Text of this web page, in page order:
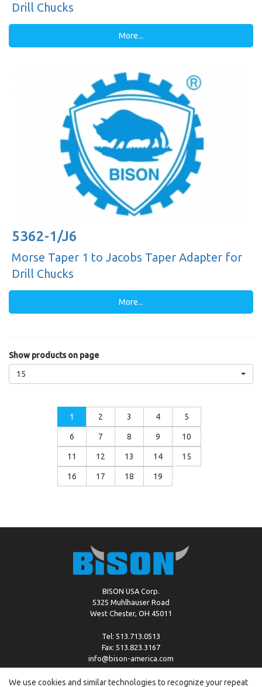
Drill Chucks
More...
5362-1/J6
Morse Taper 1 to Jacobs Taper Adapter for
Drill Chucks
More...
Show products on page
15
1 2 3 4 5
6 7 8 9 10
11 12 13 14 15
16 17 18 19
BISON USA Corp.
5325 Muhlhauser Road
West Chester, OH 45011
Tel: 513.713.0513
Fax: 513.823.3167
info@bison-america.com
We use cookies and similar technologies to recognize your repeat